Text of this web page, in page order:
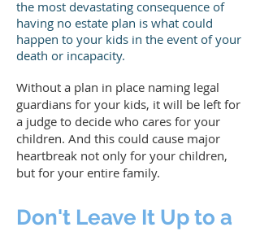
the most devastating consequence of
having no estate plan is what could
happen to your kids in the event of your
death or incapacity.
Without a plan in place naming legal
guardians for your kids, it will be left for
a judge to decide who cares for your
children. And this could cause major
heartbreak not only for your children,
but for your entire family.
Don't Leave It Up to a